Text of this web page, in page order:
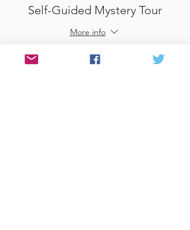
Self-Guided Mystery Tour
More info
Price